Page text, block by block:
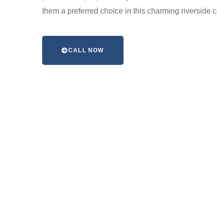
them a preferred choice in this charming riverside
CALL NOW